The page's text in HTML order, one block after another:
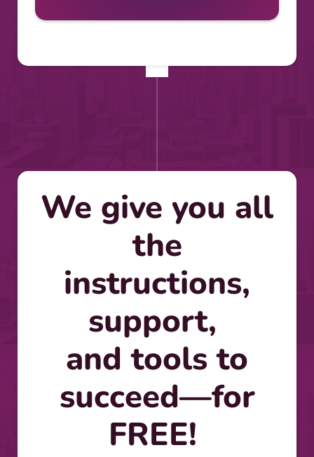
We give you all
the
instructions,
support,
and tools to
succeed—for
FREE!